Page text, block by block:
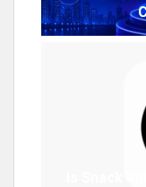
Is Snack